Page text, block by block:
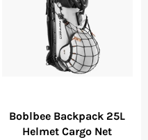
Boblbee Backpack 25L
Helmet Cargo Net